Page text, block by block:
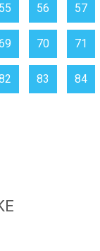
55 56 57
70 71
83 84